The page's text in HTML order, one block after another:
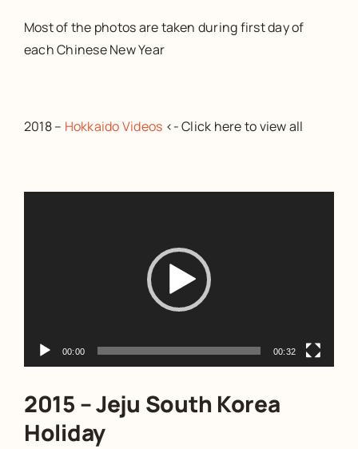
Most of the photos are taken during first day of
each Chinese New Year
2018 – Hokkaido Videos <- Click here to view all
00:00 00:32
2015 – Jeju South Korea
Holiday